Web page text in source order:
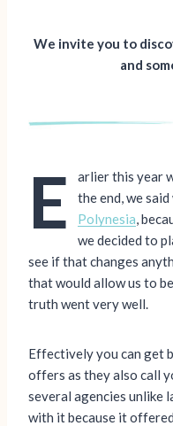
We invite you to
and
E
arlier this year
the end, we
Polynesia,
we decided to
see if that changes
that would allow us to
truth went very well.
Effectively you can get
offers as they also call
several agencies unlike
with it because it